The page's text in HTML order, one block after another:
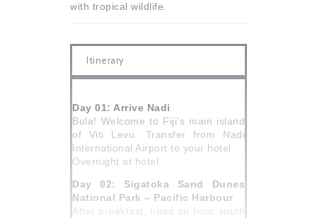
with tropical wildlife.
Itinerary
Day 01: Arrive Nadi
Bula! Welcome to Fiji’s main island
of Viti Levu. Transfer from Nadi
International Airport to your hotel .
Overnight at hotel.
Day 02: Sigatoka Sand Dunes
National Park – Pacific Harbour
After breakfast, head an hour south